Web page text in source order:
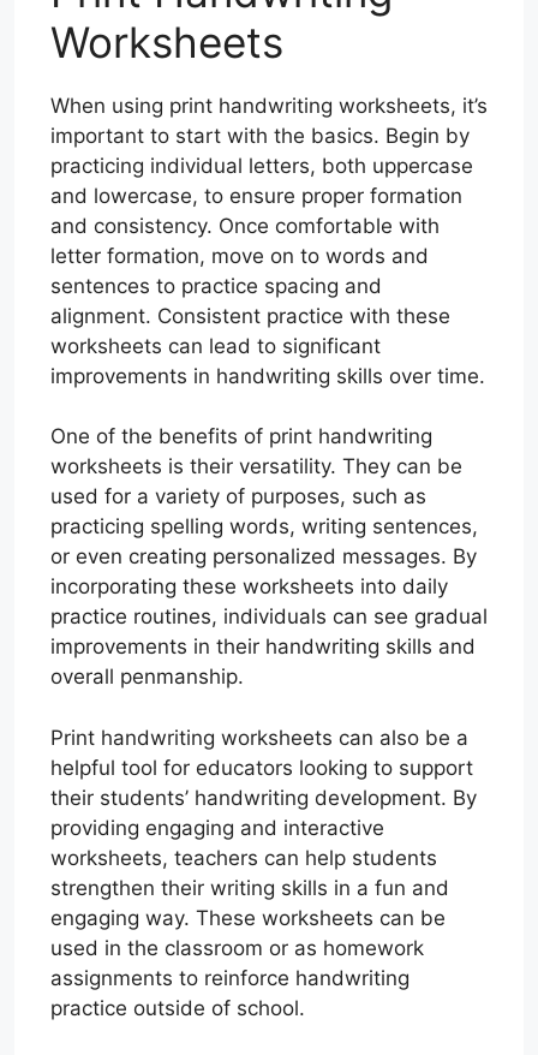
Worksheets
When using print handwriting worksheets, it’s
important to start with the basics. Begin by
practicing individual letters, both uppercase
and lowercase, to ensure proper formation
and consistency. Once comfortable with
letter formation, move on to words and
sentences to practice spacing and
alignment. Consistent practice with these
worksheets can lead to significant
improvements in handwriting skills over time.
One of the benefits of print handwriting
worksheets is their versatility. They can be
used for a variety of purposes, such as
practicing spelling words, writing sentences,
or even creating personalized messages. By
incorporating these worksheets into daily
practice routines, individuals can see gradual
improvements in their handwriting skills and
overall penmanship.
Print handwriting worksheets can also be a
helpful tool for educators looking to support
their students’ handwriting development. By
providing engaging and interactive
worksheets, teachers can help students
strengthen their writing skills in a fun and
engaging way. These worksheets can be
used in the classroom or as homework
assignments to reinforce handwriting
practice outside of school.